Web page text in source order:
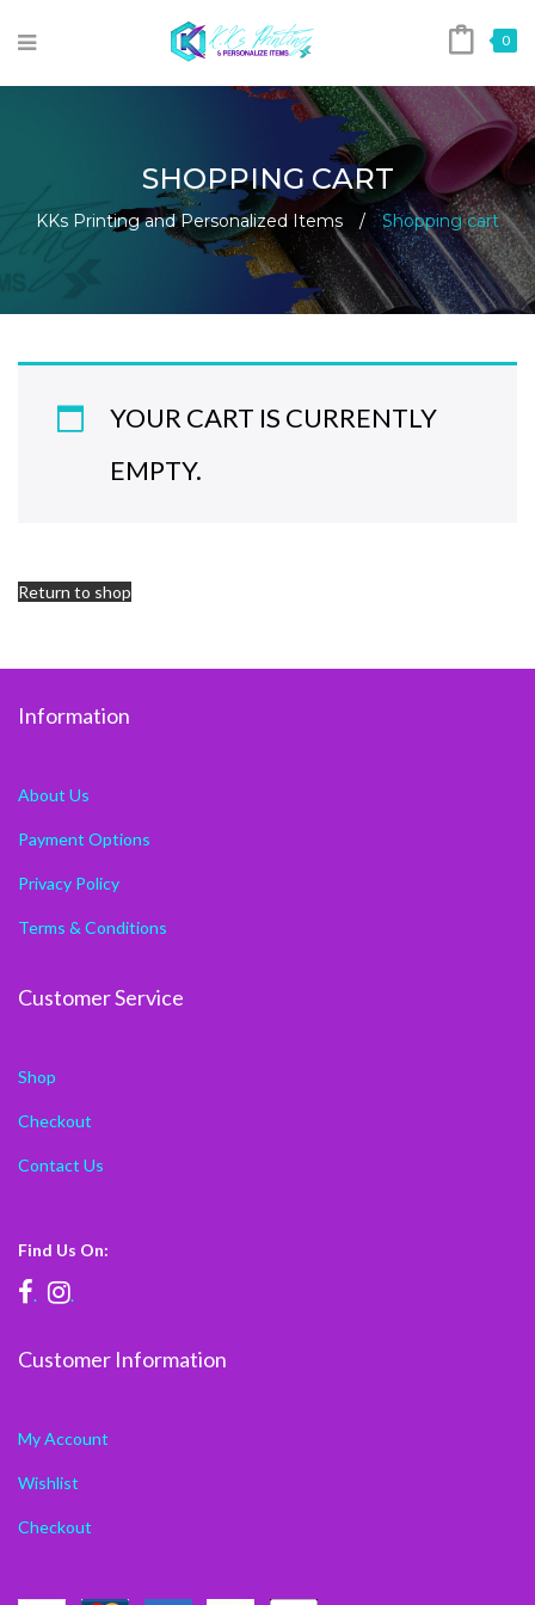
0
SHOPPING CART
KKs Printing and Personalized Items / Shopping cart
YOUR CART IS CURRENTLY
EMPTY.
Return to shop
Information
About Us
Payment Options
Privacy Policy
Terms & Conditions
Customer Service
Shop
Checkout
Contact Us
Find Us On:
. .
Customer Information
My Account
Wishlist
Checkout